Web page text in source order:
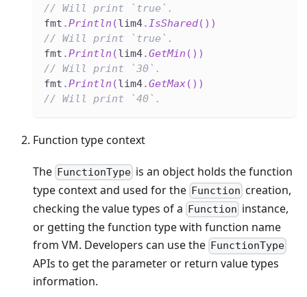
// Will print `true`.
fmt .Println (lim4. IsShared( ) )
// Will print `true`.
fmt .Println (lim4.GetMin ( ) )
// Will print `30`.
fmt .Println (lim4.GetMax( ) )
// Will print `40`.
Function type context
The FunctionType is an object holds the function
type context and used for the Function creation,
checking the value types of a Function instance,
or getting the function type with function name
from VM. Developers can use the FunctionType
APIs to get the parameter or return value types
information.